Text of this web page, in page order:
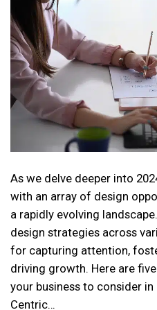
As we delve deeper into
with an array of design
a rapidly evolving
design strategies across
for capturing attention,
driving growth. Here are
your business to consider
Centric…